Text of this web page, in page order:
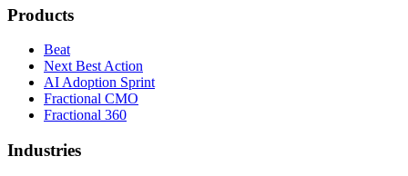
Products
Beat
Next Best Action
AI Adoption Sprint
Fractional CMO
Fractional 360
Industries